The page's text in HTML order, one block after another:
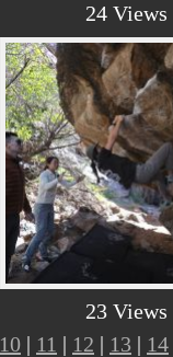
24 Views
23 Views
10 | 11 | 12 | 13 | 14